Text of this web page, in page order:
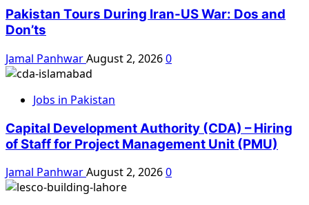
Pakistan Tours During Iran-US War: Dos and
Don’ts
Jamal PanhwarAugust 2, 20260
Jobs in Pakistan
Capital Development Authority (CDA) – Hiring
of Staff for Project Management Unit (PMU)
Jamal PanhwarAugust 2, 20260